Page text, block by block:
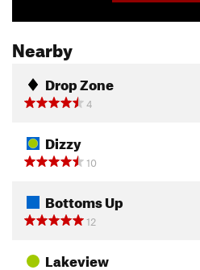
Nearby
Drop Zone
4
Dizzy
10
Bottoms Up
12
Lakeview